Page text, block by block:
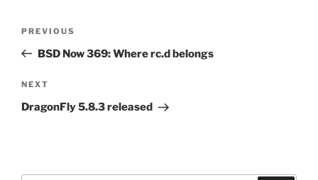
Previous
Post
PREVIOUS
BSD Now 369: Where rc.d belongs
Next
Post
NEXT
DragonFly 5.8.3 released